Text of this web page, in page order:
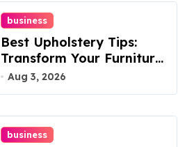
business
Best Upholstery Tips:
Transform Your Furniture
Today!
Aug 3, 2026
business